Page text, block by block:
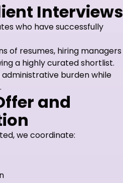
Interviews
who have successfully
of resumes, hiring managers
a highly curated shortlist.
burden while
and
we coordinate: